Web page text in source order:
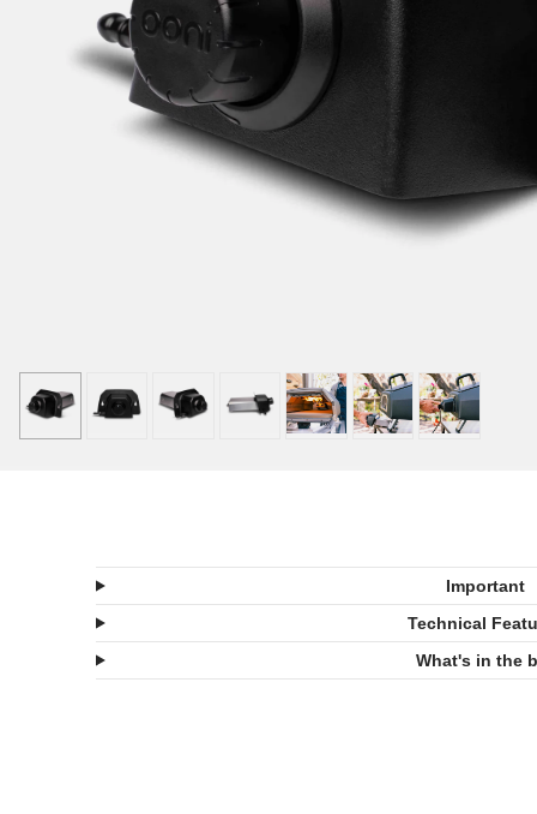
Important
Technical
What's in the